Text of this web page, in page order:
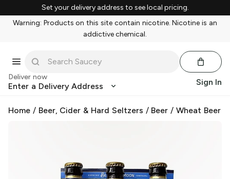
Set your delivery address to see local pricing.
Warning: Products on this site contain nicotine. Nicotine is an
addictive chemical.
Deliver now
Enter a Delivery Address Sign In
Home / Beer, Cider & Hard Seltzers / Beer /Wheat Beer